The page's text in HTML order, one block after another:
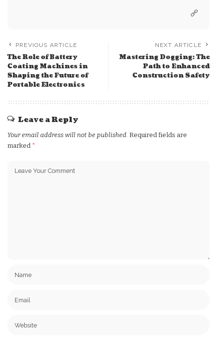
PREVIOUS ARTICLE
The Role of Battery
Coating Machines in
Shaping the Future of
Portable Electronics
NEXT ARTICLE
Mastering Dogging: The
Path to Enhanced
Construction Safety
Leave a Reply
Your email address will not be published. Required fields are
marked *